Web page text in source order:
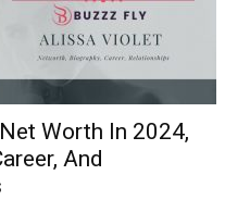
Worth In 2024,
And